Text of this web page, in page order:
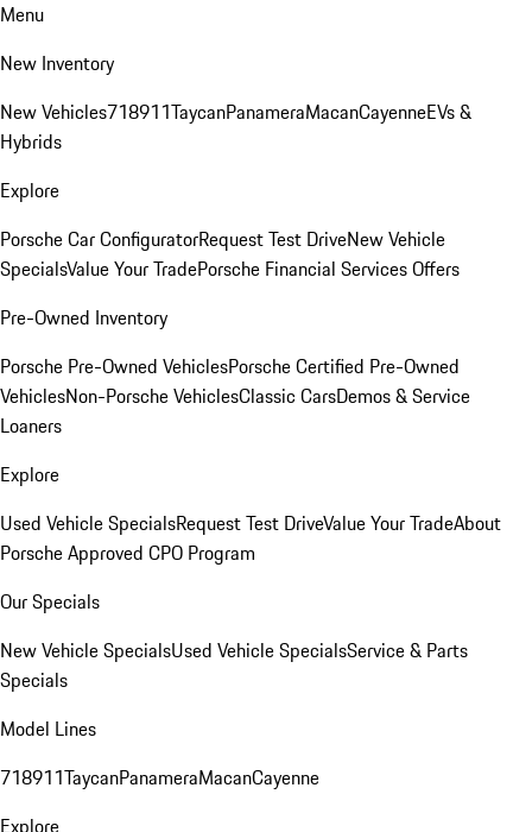
Menu
New Inventory
New Vehicles718911TaycanPanameraMacanCayenneEVs &
Hybrids
Explore
Porsche Car ConfiguratorRequest Test DriveNew Vehicle
SpecialsValue Your TradePorsche Financial Services Offers
Pre-Owned Inventory
Porsche Pre-Owned VehiclesPorsche Certified Pre-Owned
VehiclesNon-Porsche VehiclesClassic CarsDemos & Service
Loaners
Explore
Used Vehicle SpecialsRequest Test DriveValue Your TradeAbout
Porsche Approved CPO Program
Our Specials
New Vehicle SpecialsUsed Vehicle SpecialsService & Parts
Specials
Model Lines
718911TaycanPanameraMacanCayenne
Explore